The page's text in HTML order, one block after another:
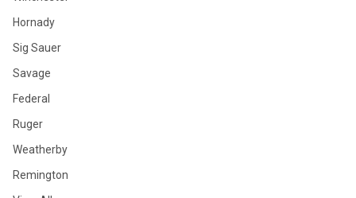
Hornady
Sig Sauer
Savage
Federal
Ruger
Weatherby
Remington